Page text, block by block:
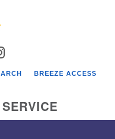
BREEZE ACCESS